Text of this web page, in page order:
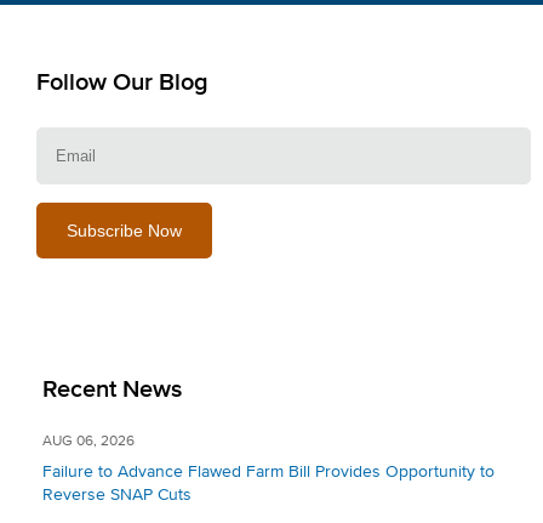
Follow Our Blog
Recent News
AUG 06, 2026
Failure to Advance Flawed Farm Bill Provides Opportunity to
Reverse SNAP Cuts